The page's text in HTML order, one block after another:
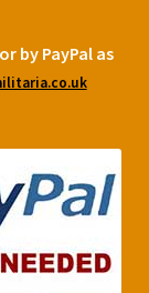
by PayPal as